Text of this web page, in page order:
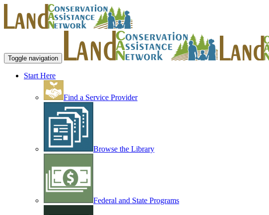
Toggle navigation
Start Here
Find a Service Provider
Browse the Library
Federal and State Programs